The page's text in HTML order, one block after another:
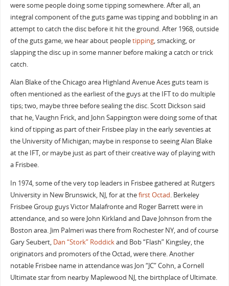
were some people doing some tipping somewhere. After all, an
integral component of the guts game was tipping and bobbling in an
attempt to catch the disc before it hit the ground. After 1968, outside
of the guts game, we hear about peopletipping, smacking, or
slapping the disc up in some manner before making a catch or trick
catch.
Alan Blake of the Chicago area Highland Avenue Aces guts team is
often mentioned as the earliest of the guys at the IFT to do multiple
tips; two, maybe three before sealing the disc. Scott Dickson said
that he, Vaughn Frick, and John Sappington were doing some of that
kind of tipping as part of their Frisbee play in the early seventies at
the University of Michigan; maybe in response to seeing Alan Blake
at the IFT, or maybe just as part of their creative way of playing with
a Frisbee.
In 1974, some of the very top leaders in Frisbee gathered at Rutgers
University in New Brunswick, NJ, for at thefirst Octad. Berkeley
Frisbee Group guys Victor Malafronte and Roger Barrett were in
attendance, and so were John Kirkland and Dave Johnson from the
Boston area. Jim Palmeri was there from Rochester NY, and of course
Gary Seubert, Dan “Stork” Roddickand Bob “Flash” Kingsley, the
originators and promoters of the Octad, were there. Another
notable Frisbee name in attendance was Jon “JC” Cohn, a Cornell
Ultimate star from nearby Maplewood NJ, the birthplace of Ultimate.